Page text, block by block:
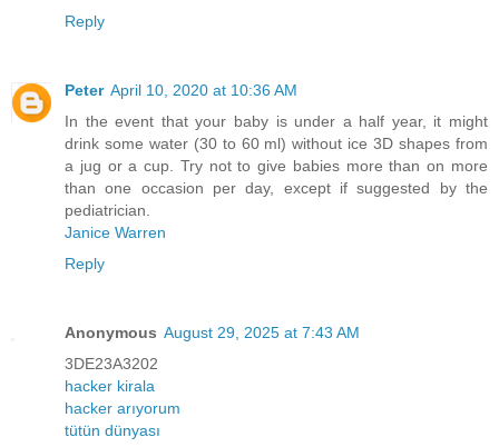
Reply
Peter April 10, 2020 at 10:36 AM
In the event that your baby is under a half year, it might
drink some water (30 to 60 ml) without ice 3D shapes from
a jug or a cup. Try not to give babies more than on more
than one occasion per day, except if suggested by the
pediatrician.
Janice Warren
Reply
Anonymous August 29, 2025 at 7:43 AM
3DE23A3202
hacker kirala
hacker arıyorum
tütün dünyası